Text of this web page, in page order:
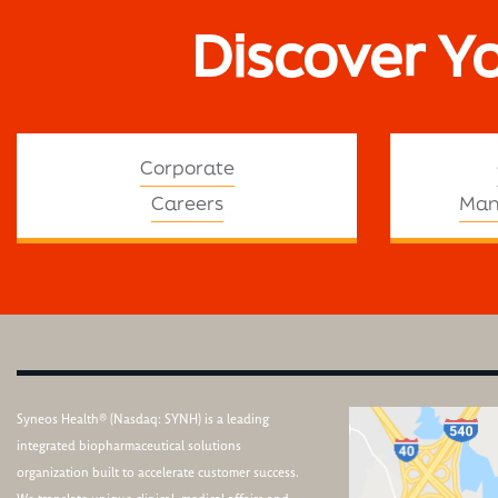
Discover
Corporate
Careers
Syneos Health® (Nasdaq: SYNH) is a leading
integrated biopharmaceutical solutions
organization built to accelerate customer success.